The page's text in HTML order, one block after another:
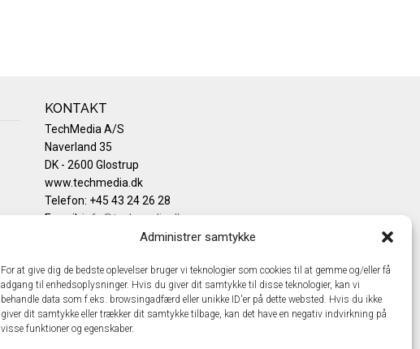
Administrer samtykke
For at give dig de bedste oplevelser bruger vi teknologier som cookies til at gemme og/eller få
adgang til enhedsoplysninger. Hvis du giver dit samtykke til disse teknologier, kan vi
behandle data som f.eks. browsingadfærd eller unikke ID'er på dette websted. Hvis du ikke
giver dit samtykke eller trækker dit samtykke tilbage, kan det have en negativ indvirkning på
visse funktioner og egenskaber.
KONTAKT
TechMedia A/S
Naverland 35
DK - 2600 Glostrup
www.techmedia.dk
Telefon: +45 43 24 26 28
E-mail: info@techmedia.dk